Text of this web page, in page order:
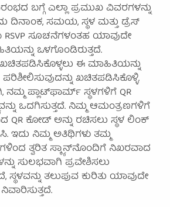
ಬಗ್ಗೆ ಎಲ್ಲಾ ಪ್ರಮುಖ ವಿವರಗಳನ್ನು
ದಿನಾಂಕ, ಸಮಯ, ಸ್ಥಳ ಮತ್ತು ಡ್ರೆಸ್
ಸೂಚನೆಗಳಂತಹ ಯಾವುದೇ
ಒಳಗೊಂಡಿರುತ್ತದೆ.
ಈ ಮಾಹಿತಿಯನ್ನು
ಖಚಿತಪಡಿಸಿಕೊಳ್ಳಿ.
ನಮ್ಮ ಪ್ಲಾಟ್‌ಫಾರ್ಮ್ ಸ್ಥಳಗಳಿಗೆ QR
ಒದಗಿಸುತ್ತದೆ. ನಿಮ್ಮ ಆಮಂತ್ರಣಗಳಿಗೆ
QR ಕೋಡ್ ಅನ್ನು ರಚಿಸಲು ಸ್ಥಳ ಲಿಂಕ್
ಇದು ನಿಮ್ಮ ಅತಿಥಿಗಳು ತಮ್ಮ
ತ್ವರಿತ ಸ್ಕ್ಯಾನ್‌ನೊಂದಿಗೆ ನಿಖರವಾದ
ಸುಲಭವಾಗಿ ಪ್ರವೇಶಿಸಲು
ಸ್ಥಳವನ್ನು ತಲುಪುವ ಕುರಿತು ಯಾವುದೇ